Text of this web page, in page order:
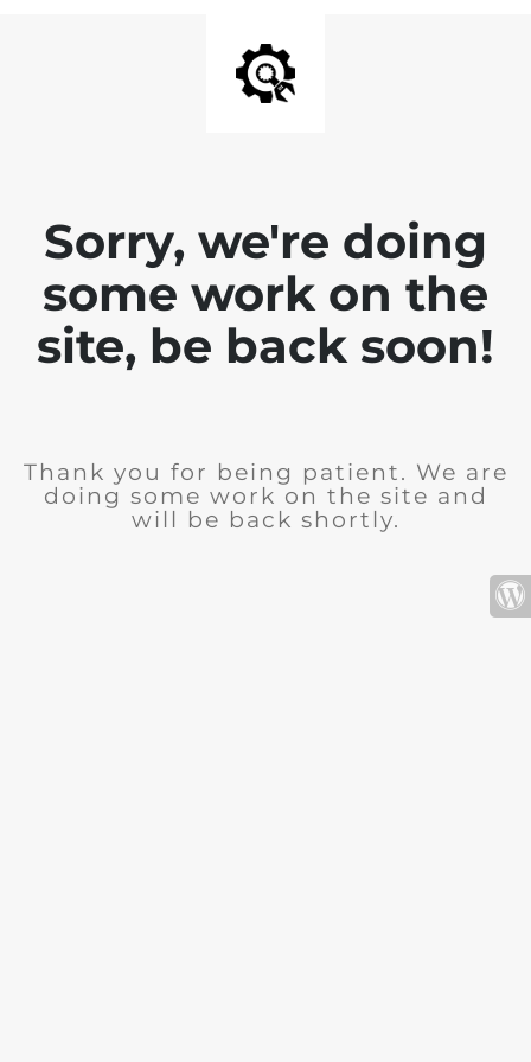
Sorry, we're doing
some work on the
site, be back soon!
Thank you for being patient. We are
doing some work on the site and
will be back shortly.